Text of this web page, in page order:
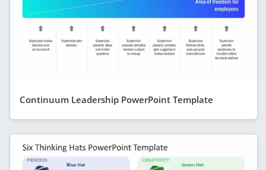
Continuum Leadership PowerPoint Template